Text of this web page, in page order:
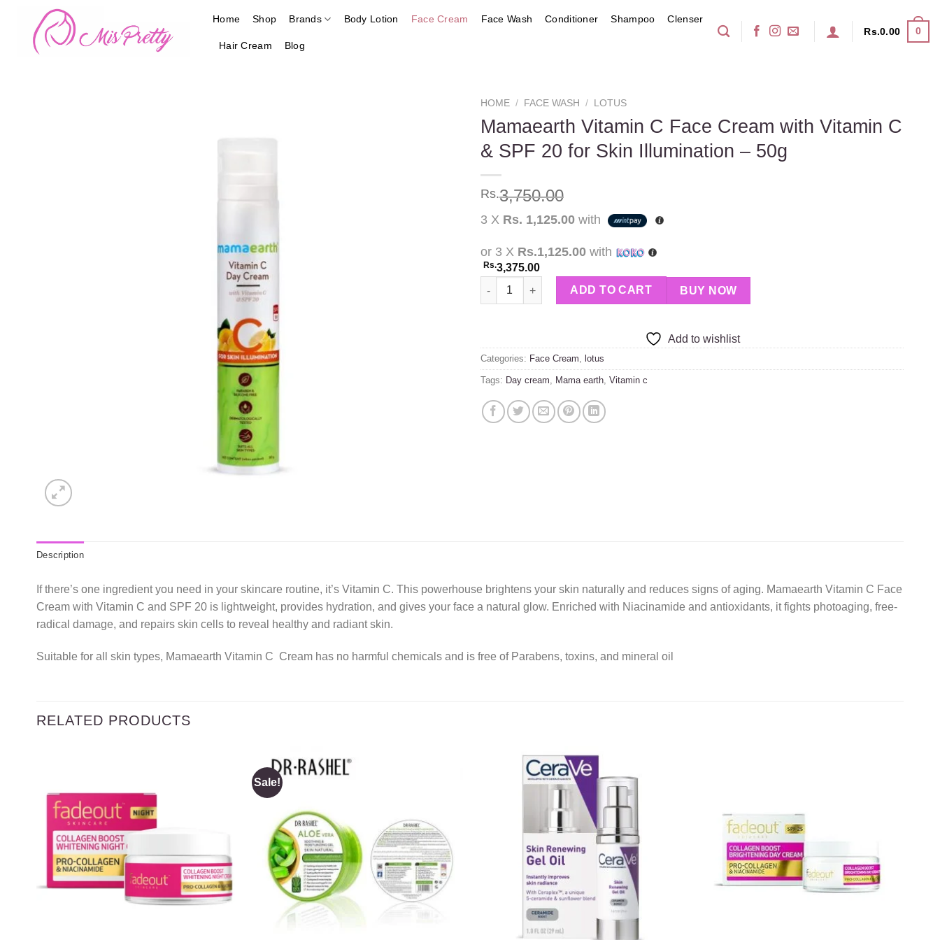
content
Home Shop Brands Body Lotion Face Cream Face Wash Conditioner Shampoo Clenser
Hair Cream Blog
Rs.0.00 0
HOME / FACE WASH / LOTUS
Mamaearth Vitamin C Face Cream with Vitamin C
& SPF 20 for Skin Illumination – 50g
Rs.3,750.00
3 X Rs. 1,125.00 with
or 3 X Rs.1,125.00 with
Rs.3,375.00
Mamaearth Vitamin C Face Cream with Vitamin C & SPF 20 for Skin Illumination – 50g quantity
ADD TO CART BUY NOW
Add to wishlist
Categories: Face Cream, lotus
Tags: Day cream, Mama earth, Vitamin c
Description
If there’s one ingredient you need in your skincare routine, it’s Vitamin C. This powerhouse brightens your skin naturally and reduces signs of aging. Mamaearth Vitamin C Face
Cream with Vitamin C and SPF 20 is lightweight, provides hydration, and gives your face a natural glow. Enriched with Niacinamide and antioxidants, it fights photoaging, free-
radical damage, and repairs skin cells to reveal healthy and radiant skin.
Suitable for all skin types, Mamaearth Vitamin C Cream has no harmful chemicals and is free of Parabens, toxins, and mineral oil
RELATED PRODUCTS
Sale!